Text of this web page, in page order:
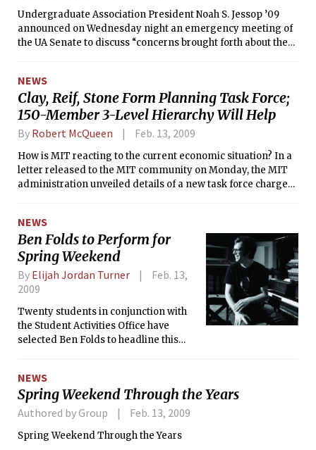
Undergraduate Association President Noah S. Jessop ’09
announced on Wednesday night an emergency meeting of
the UA Senate to discuss “concerns brought forth about the
concerned about a lack of transparency after a student saw
a copy of the independent consultant’s report to the
committee on the desk of an administrator before most
members of the Blue Ribbon Dining Committee were
notified about the report’s completion. The students
expected that the report would go directly to the committee.
As UA president, Jessop is a member of the Blue Ribbon
committee.
NEWS
Clay, Reif, Stone Form Planning Task Force;
150-Member 3-Level Hierarchy Will Help
By Robert McQueen Feb. 13, 2009
How is MIT reacting to the current economic situation? In a
letter released to the MIT community on Monday, the MIT
administration unveiled details of a new task force charged
NEWS
Ben Folds to Perform for
Spring Weekend
By Elijah Jordan Turner
Feb. 13,
2009
Twenty students in conjunction with
the Student Activities Office have
selected Ben Folds to headline this
main event will be a new festival and a
series of events coordinated by
student groups.
NEWS
Spring Weekend Through the Years
Authored by Group Feb. 13, 2009
Spring Weekend Through the Years